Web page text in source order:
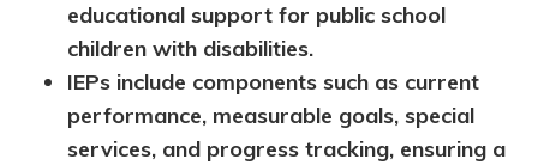
educational support for public school
children with disabilities.
IEPs include components such as current
performance, measurable goals, special
services, and progress tracking, ensuring a